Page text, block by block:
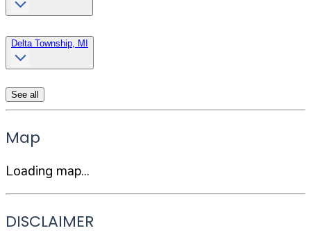
Delta Township, MI
See all
Map
Loading map...
DISCLAIMER